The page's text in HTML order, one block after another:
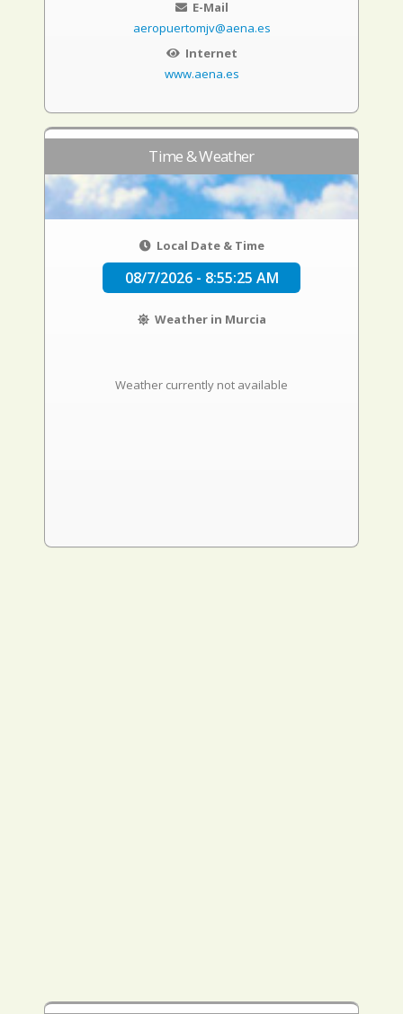
E-Mail
aeropuertomjv@aena.es
Internet
www.aena.es
Time & Weather
Local Date & Time
08/7/2026 - 8:55:26 AM
Weather in Murcia
Weather currently not available